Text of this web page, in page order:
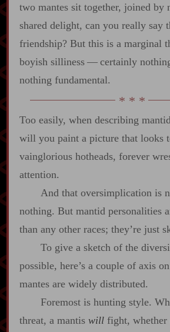
two mantes sit together, joined by
shared delight, can you really say
friendship? But this is a marginal
boyish silliness‍ ‍‍—‍ certainly
nothing fundamental.
Too easily, when describing
will you paint a picture that looks
vainglorious hotheads, forever
attention.
And that oversimplication is
nothing. But mantid personalities
than any other races; they’re just
To give a sketch of the
possible, here’s a couple of axis
mantes are widely distributed.
Foremost is hunting style.
threat, a mantis willfight, whether